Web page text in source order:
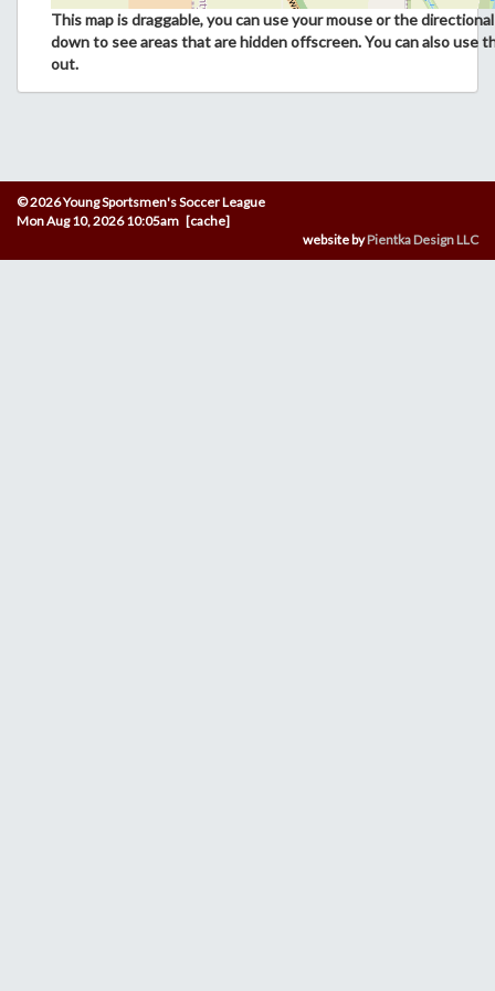
This map is draggable, you can use your mouse or the
down to see areas that are hidden offscreen. You can also use
out.
© 2026 Young Sportsmen's Soccer League
Mon Aug 10, 2026 10:05am [cache]
website byPientka Design LLC